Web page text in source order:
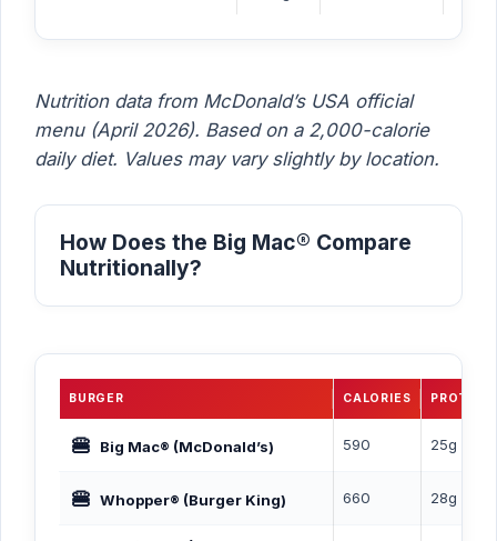
Nutrition data from McDonald’s USA official
menu (April 2026). Based on a 2,000-calorie
daily diet. Values may vary slightly by location.
How Does the Big Mac® Compare
Nutritionally?
BURGER CALORIES PROTEIN
🍔 Big Mac® (McDonald’s) 590 25g
🍔 Whopper® (Burger King) 660 28g